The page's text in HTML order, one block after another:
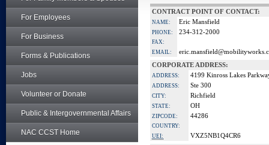
For Employees
For Business
Forms & Publications
Jobs
Volunteer or Donate
Public & Intergovernmental Affairs
NAC CCST Home
CONTRACT POINT OF CONTACT:
NAME: Eric Mansfield
PHONE: 234-312-2000
FAX:
EMAIL:
CORPORATE ADDRESS:
ADDRESS: 4199 Kinross Lakes
ADDRESS: Ste 300
CITY: Richfield
STATE: OH
ZIPCODE: 44286
COUNTRY:
UEI:
VXZ5NB1Q4CR6